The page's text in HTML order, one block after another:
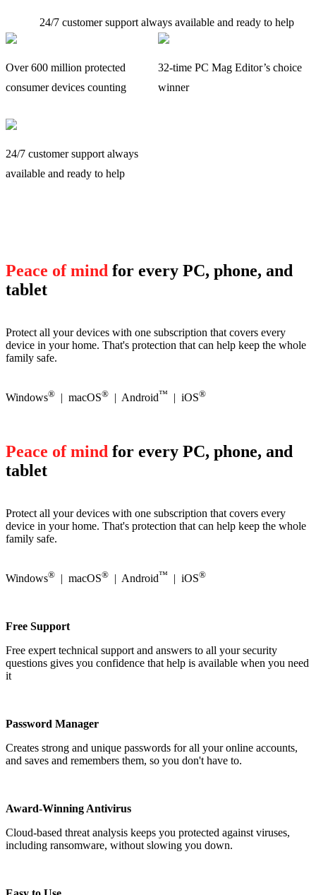
24/7 customer support always available and ready to help
Over 600 million protected
consumer devices counting
32-time PC Mag Editor’s choice
winner
24/7 customer support always
available and ready to help
Peace of mind for every PC, phone, and
tablet
Protect all your devices with one subscription that covers every
device in your home. That's protection that can help keep the whole
family safe.
Windows® | macOS® | Android™ | iOS®
Peace of mind for every PC, phone, and
tablet
Protect all your devices with one subscription that covers every
device in your home. That's protection that can help keep the whole
family safe.
Windows® | macOS® | Android™ | iOS®
Free Support
Free expert technical support and answers to all your security
questions gives you confidence that help is available when you need
it
Password Manager
Creates strong and unique passwords for all your online accounts,
and saves and remembers them, so you don't have to.
Award-Winning Antivirus
Cloud-based threat analysis keeps you protected against viruses,
including ransomware, without slowing you down.